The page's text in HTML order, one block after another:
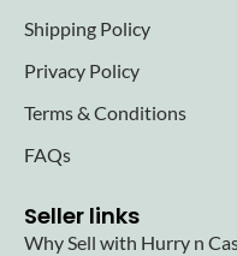
Shipping Policy
Privacy Policy
Terms & Conditions
FAQs
Seller links
Why Sell with Hurry n